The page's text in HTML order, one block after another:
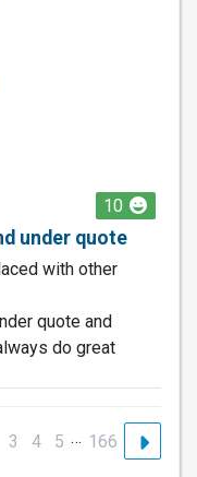
10
under quote
with other
quote and
do great
3 4 5 … 166